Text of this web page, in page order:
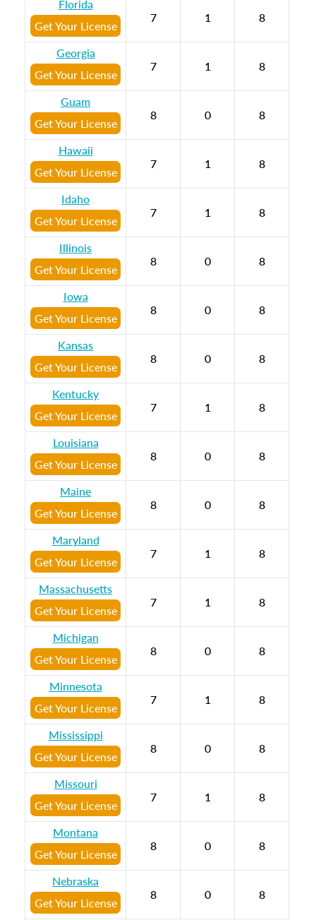
Florida
Get Your License
7 1 8
Georgia
Get Your License
7 1 8
Guam
Get Your License
8 0 8
Hawaii
Get Your License
7 1 8
Idaho
Get Your License
7 1 8
Illinois
Get Your License
8 0 8
Iowa
Get Your License
8 0 8
Kansas
Get Your License
8 0 8
Kentucky
Get Your License
7 1 8
Louisiana
Get Your License
8 0 8
Maine
Get Your License
8 0 8
Maryland
Get Your License
7 1 8
Massachusetts
Get Your License
7 1 8
Michigan
Get Your License
8 0 8
Minnesota
Get Your License
7 1 8
Mississippi
Get Your License
8 0 8
Missouri
Get Your License
7 1 8
Montana
Get Your License
8 0 8
Nebraska
Get Your License
8 0 8